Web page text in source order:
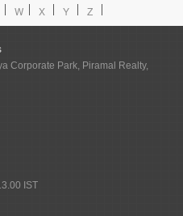
W X Y Z
Corporate Park, Piramal Realty,
IST